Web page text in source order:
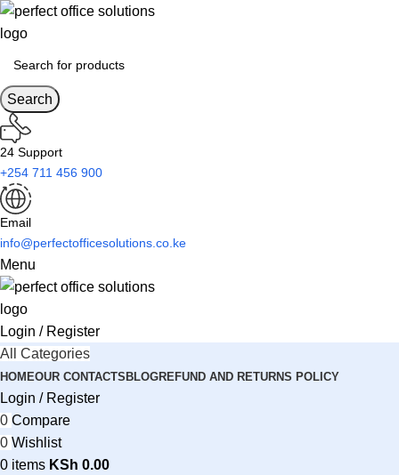
Search
24 Support
+254 711 456 900
Email
info@perfectofficesolutions.co.ke
Menu
Login / Register
All Categories
HOMEOUR CONTACTS BLOGREFUND AND RETURNS POLICY
Login / Register
0 Compare
0 Wishlist
0 items KSh 0.00